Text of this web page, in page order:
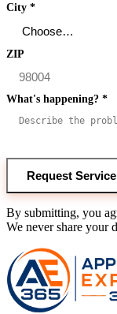
City *
ZIP
What's happening? *
Request Service
By submitting, you
We never share your